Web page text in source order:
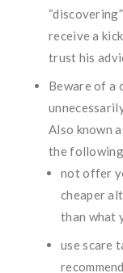
receive a
trust his
Beware of a
Also known
the
not offer
cheaper
than what
use scare